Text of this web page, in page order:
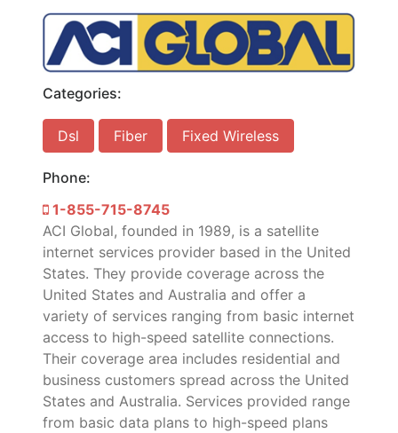
Categories:
Dsl Fiber Fixed Wireless
Phone:
1-855-715-8745
ACI Global, founded in 1989, is a satellite
internet services provider based in the United
States. They provide coverage across the
United States and Australia and offer a
variety of services ranging from basic internet
access to high-speed satellite connections.
Their coverage area includes residential and
business customers spread across the United
States and Australia. Services provided range
from basic data plans to high-speed plans